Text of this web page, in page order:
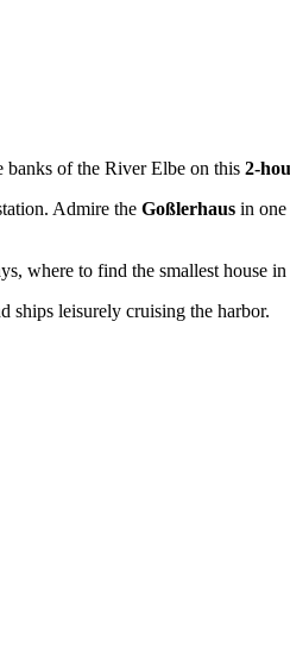
banks of the River Elbe on this 2-
Admire the Goßlerhaus in one
where to find the smallest house
ships leisurely cruising the harbor.